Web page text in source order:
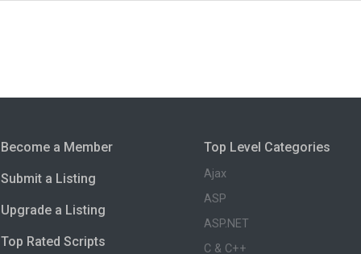
Become a Member
Submit a Listing
Upgrade a Listing
Top Rated Scripts
Top Level Categories
Ajax
ASP
ASP.NET
C & C++